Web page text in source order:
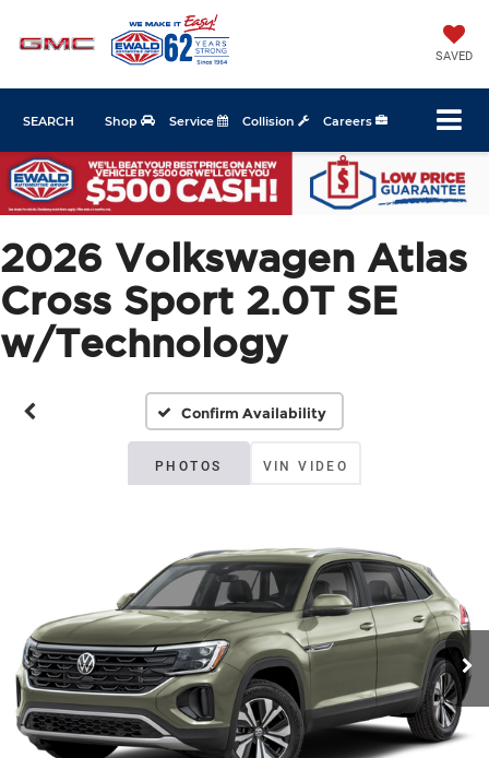
SAVED
Shop Service Collision Careers
SEARCH
2026 Volkswagen Atlas
Cross Sport 2.0T SE
w/Technology
Confirm Availability
PHOTOS VIN VIDEO